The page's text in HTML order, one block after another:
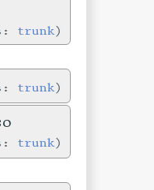
trunk
trunk
trunk